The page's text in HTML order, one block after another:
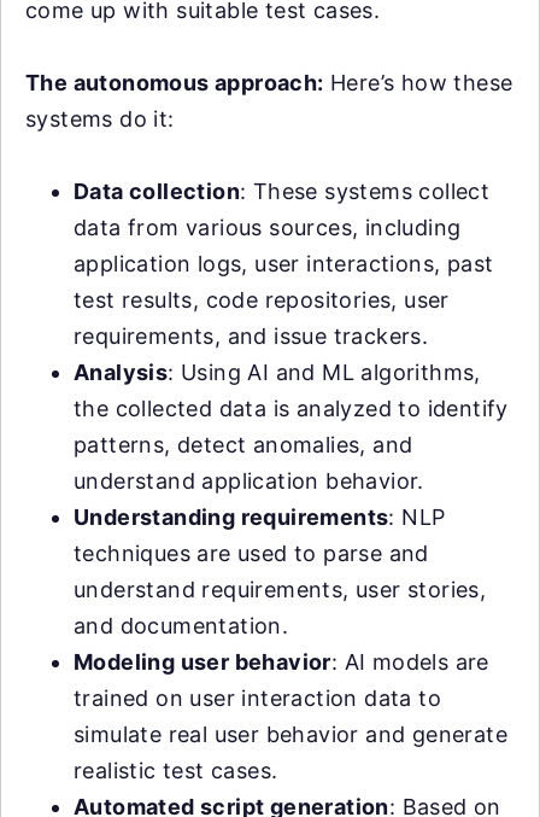
come up with suitable test cases.
The autonomous approach: Here’s how these
systems do it:
Data collection: These systems collect
data from various sources, including
application logs, user interactions, past
test results, code repositories, user
requirements, and issue trackers.
Analysis: Using AI and ML algorithms,
the collected data is analyzed to identify
patterns, detect anomalies, and
understand application behavior.
Understanding requirements: NLP
techniques are used to parse and
understand requirements, user stories,
and documentation.
Modeling user behavior: AI models are
trained on user interaction data to
simulate real user behavior and generate
realistic test cases.
Automated script generation: Based on